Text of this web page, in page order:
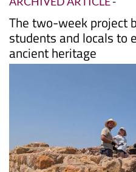
The two-week project
students and locals to
ancient heritage